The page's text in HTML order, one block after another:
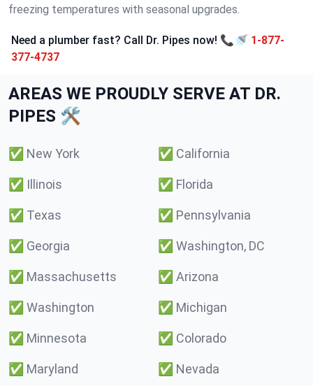
freezing temperatures with seasonal upgrades.
Need a plumber fast? Call Dr. Pipes now! 📞🚿 1-877-
377-4737
AREAS WE PROUDLY SERVE AT DR.
PIPES 🛠️
✅ New York ✅ California
✅ Illinois ✅ Florida
✅ Texas ✅ Pennsylvania
✅ Georgia ✅ Washington, DC
✅ Massachusetts ✅ Arizona
✅ Washington ✅ Michigan
✅ Minnesota ✅ Colorado
✅ Maryland ✅ Nevada